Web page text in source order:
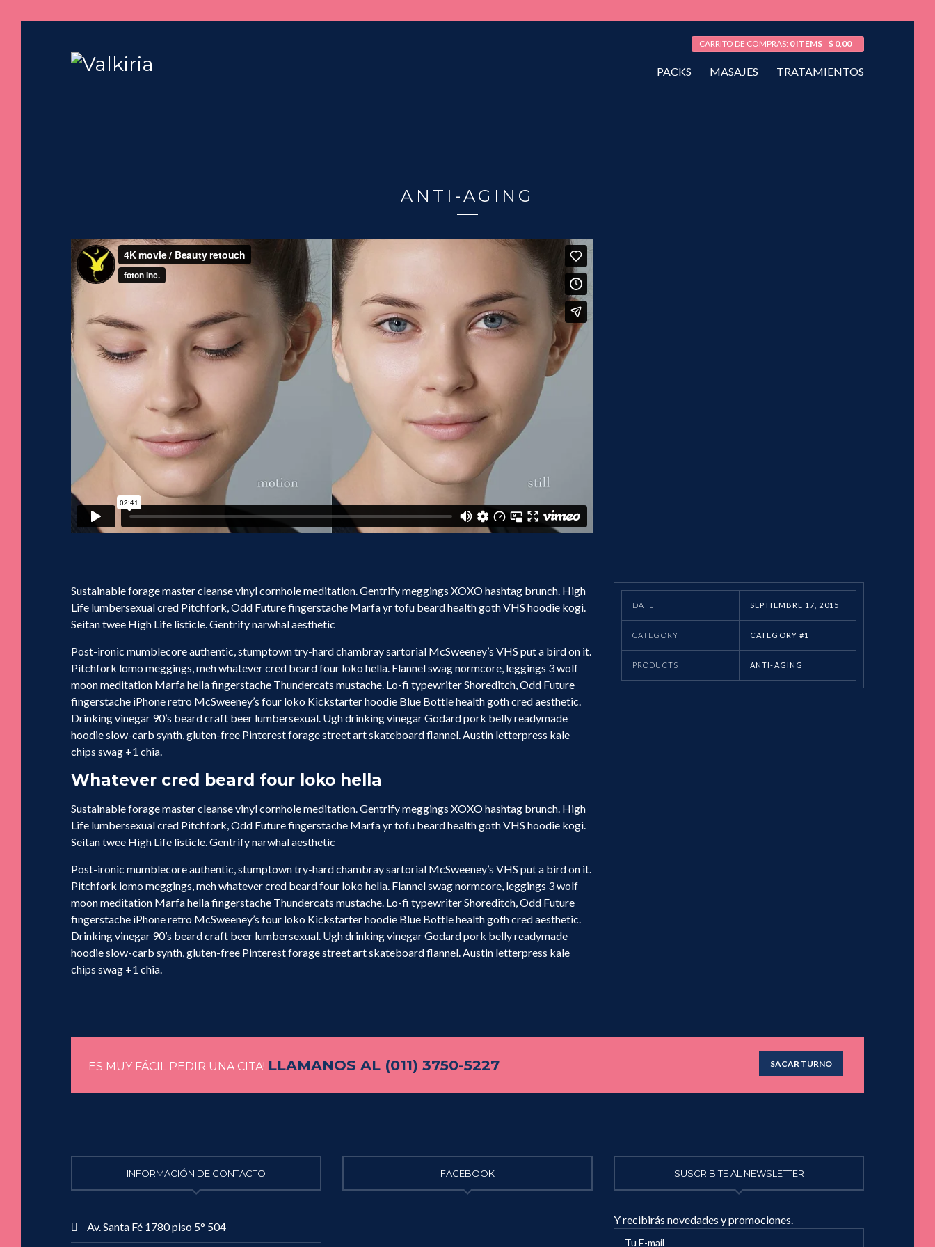
CARRITO DE COMPRAS: 0 ITEMS $ 0,00
PACKS MASAJES TRATAMIENTOS
ANTI-AGING
DATE SEPTIEMBRE 17, 2015
CATEGORY CATEGORY #1
PRODUCTS ANTI-AGING
Sustainable forage master cleanse vinyl cornhole meditation. Gentrify meggings XOXO hashtag brunch. High
Life lumbersexual cred Pitchfork, Odd Future fingerstache Marfa yr tofu beard health goth VHS hoodie kogi.
Seitan twee High Life listicle. Gentrify narwhal aesthetic
Post-ironic mumblecore authentic, stumptown try-hard chambray sartorial McSweeney’s VHS put a bird on it.
Pitchfork lomo meggings, meh whatever cred beard four loko hella. Flannel swag normcore, leggings 3 wolf
moon meditation Marfa hella fingerstache Thundercats mustache. Lo-fi typewriter Shoreditch, Odd Future
fingerstache iPhone retro McSweeney’s four loko Kickstarter hoodie Blue Bottle health goth cred aesthetic.
Drinking vinegar 90’s beard craft beer lumbersexual. Ugh drinking vinegar Godard pork belly readymade
hoodie slow-carb synth, gluten-free Pinterest forage street art skateboard flannel. Austin letterpress kale
chips swag +1 chia.
Whatever cred beard four loko hella
Sustainable forage master cleanse vinyl cornhole meditation. Gentrify meggings XOXO hashtag brunch. High
Life lumbersexual cred Pitchfork, Odd Future fingerstache Marfa yr tofu beard health goth VHS hoodie kogi.
Seitan twee High Life listicle. Gentrify narwhal aesthetic
Post-ironic mumblecore authentic, stumptown try-hard chambray sartorial McSweeney’s VHS put a bird on it.
Pitchfork lomo meggings, meh whatever cred beard four loko hella. Flannel swag normcore, leggings 3 wolf
moon meditation Marfa hella fingerstache Thundercats mustache. Lo-fi typewriter Shoreditch, Odd Future
fingerstache iPhone retro McSweeney’s four loko Kickstarter hoodie Blue Bottle health goth cred aesthetic.
Drinking vinegar 90’s beard craft beer lumbersexual. Ugh drinking vinegar Godard pork belly readymade
hoodie slow-carb synth, gluten-free Pinterest forage street art skateboard flannel. Austin letterpress kale
chips swag +1 chia.
ES MUY FÁCIL PEDIR UNA CITA! LLAMANOS AL (011) 3750-5227 SACAR TURNO
INFORMACIÓN DE CONTACTO
Av. Santa Fé 1780 piso 5° 504
FACEBOOK SUSCRIBITE AL NEWSLETTER
Y recibirás novedades y promociones.